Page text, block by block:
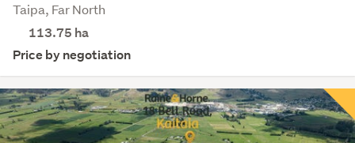
Taipa, Far North
113.75 ha
Price by negotiation